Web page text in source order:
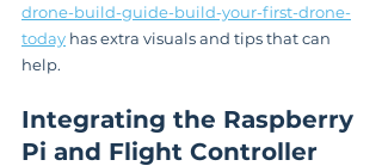
drone-build-guide-build-your-first-drone-
today has extra visuals and tips that can
help.
Integrating the Raspberry
Pi and Flight Controller